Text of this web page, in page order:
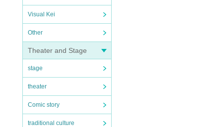
Visual Kei
Other
Theater and Stage
stage
theater
Comic story
traditional culture